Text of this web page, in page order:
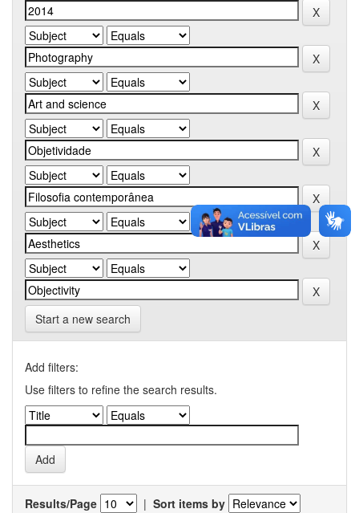
Start a new search
Add filters:
Use filters to refine the search results.
Results/Page | Sort items by